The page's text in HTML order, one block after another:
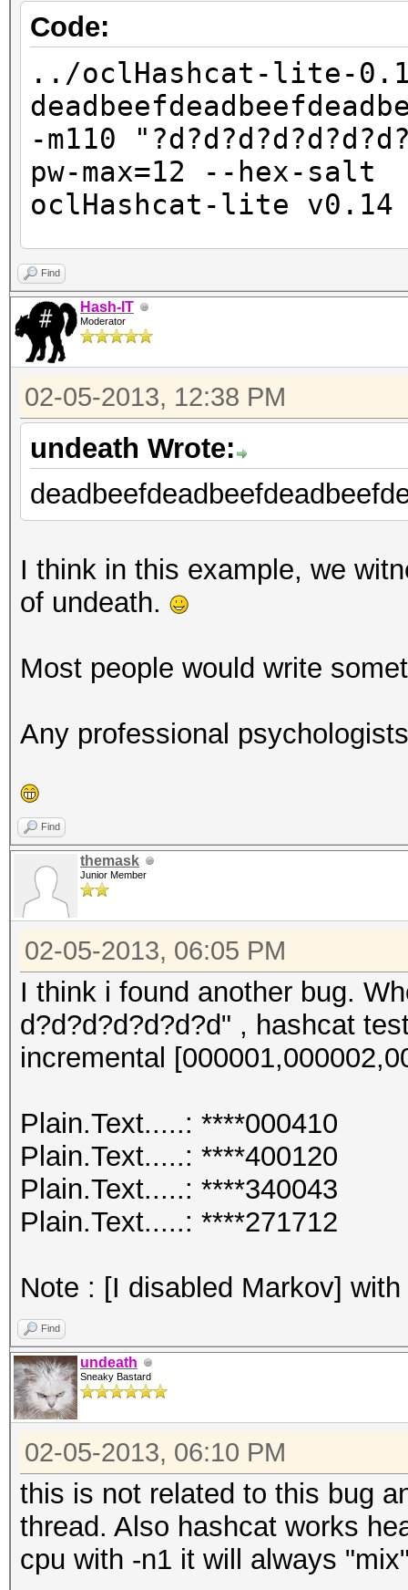
Code:
../oclHashcat-lite-
-m110
pw-max=12 --hex-salt
oclHashcat-lite
Password lengths: 10
Watchdog:
Watchdog:
Device #1: Cypress,
[s]tatus [p]ause
Session.Name...:
Status.........:
Hash.Type......:
Time.Estimated.: Tue
Plain.Mask.....:
Plain.Length...: 10
Progress.......:
Speed.GPU.#1...:
HWMon.GPU.#1...: 0%
Find
Hash-IT
Moderator
02-05-2013, 12:38 PM
undeath Wrote:
I think in this example, we
of undeath.
Most people would write
Any professional
Find
themask
Junior Member
02-05-2013, 06:05 PM
I think i found another bug.
d?d?d?d?d?d?d" , hashcat
incremental
Plain.Text.....: ****000410
Plain.Text.....: ****400120
Plain.Text.....: ****340043
Plain.Text.....: ****271712
Note : [I disabled Markov]
Find
undeath
Sneaky Bastard
02-05-2013, 06:10 PM
this is not related to this bug
thread. Also hashcat works
cpu with -n1 it will always